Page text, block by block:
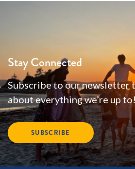
Stay Connected
Subscribe to our newsletter
about everything we’re up to!
SUBSCRIBE